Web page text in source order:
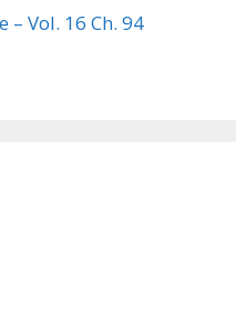
– Vol. 16 Ch. 94